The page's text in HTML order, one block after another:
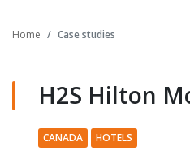
Home Case studies
H2S Hilton
CANADA HOTELS